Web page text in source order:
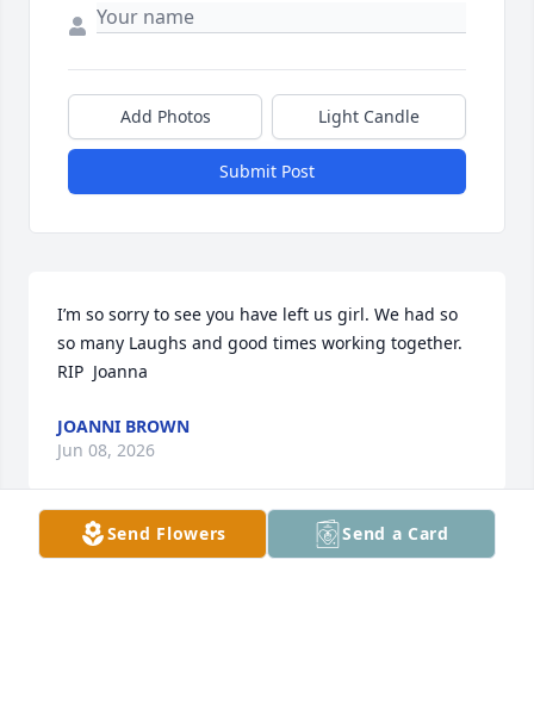
Add Photos Light Candle
Submit Post
I’m so sorry to see you have left us girl. We had so
so many Laughs and good times working together.
RIP  Joanna
JOANNI BROWN
Jun 08, 2026
Send Flowers Send a Card